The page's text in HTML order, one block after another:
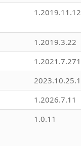
1.2019.11.12
1.2019.3.22
2023.10.25.1
1.2026.7.11
1.0.11